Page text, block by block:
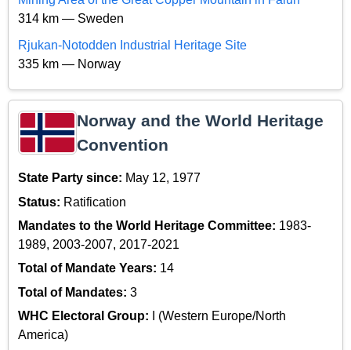
314 km — Sweden
Rjukan-Notodden Industrial Heritage Site
335 km — Norway
Norway and the World Heritage
Convention
State Party since: May 12, 1977
Status: Ratification
Mandates to the World Heritage Committee: 1983-
1989, 2003-2007, 2017-2021
Total of Mandate Years: 14
Total of Mandates: 3
WHC Electoral Group:
I (Western Europe/North
America)